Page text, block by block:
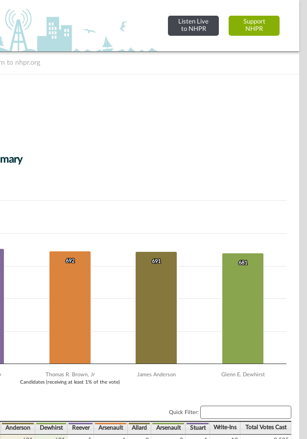
Listen Live
to NHPR
Support
NHPR
to nhpr.org
681 to 790.
Candidates (receiving at least 1% of the vote)
692
692 691
691 681
681
Thomas R. Brown, Jr James Anderson Glenn E. Dewhirst
Quick Filter:
Anderson Dewhirst Reever Arsenault Allard Arsenault Stuart Write-Ins Total Votes Cast